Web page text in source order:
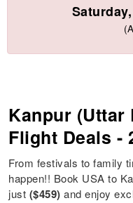
Kanpur (Uttar
Flight Deals -
From festivals to family
happen!! Book USA to
just ($459) and enjoy